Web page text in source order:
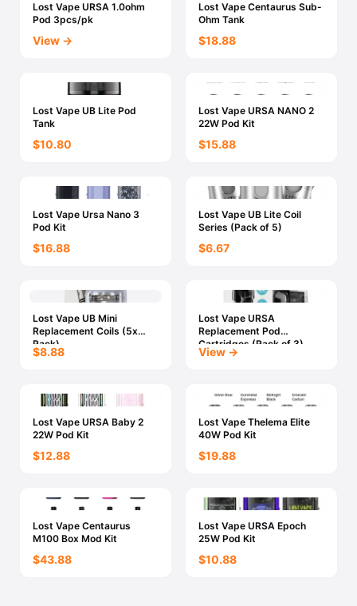
Lost Vape URSA 1.0ohm
Pod 3pcs/pk
View →
Lost Vape Centaurus Sub-
Ohm Tank
$18.88
Lost Vape UB Lite Pod
Tank
$10.80
Lost Vape URSA NANO 2
22W Pod Kit
$15.88
Lost Vape Ursa Nano 3
Pod Kit
$16.88
Lost Vape UB Lite Coil
Series (Pack of 5)
$6.67
Lost Vape UB Mini
Replacement Coils (5x
Pack)
$8.88
Lost Vape URSA
Replacement Pod
Cartridges (Pack of 3)
View →
Lost Vape URSA Baby 2
22W Pod Kit
$12.88
Lost Vape Thelema Elite
40W Pod Kit
$19.88
Lost Vape Centaurus
M100 Box Mod Kit
$43.88
Lost Vape URSA Epoch
25W Pod Kit
$10.88